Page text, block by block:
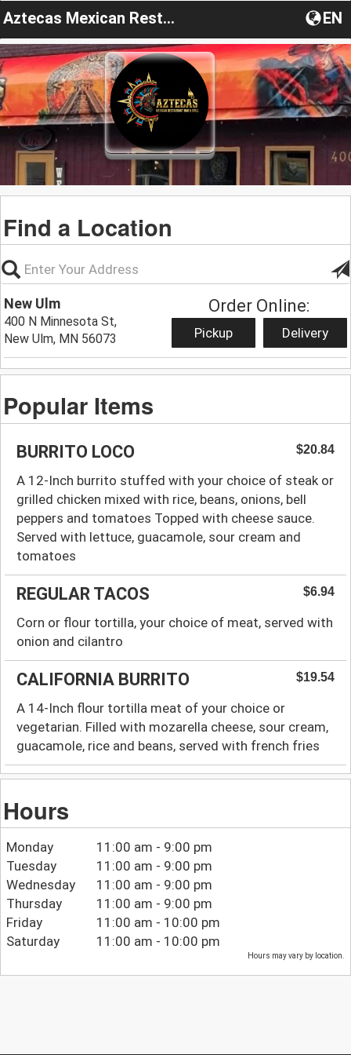
Aztecas Mexican Restaurant Bar & Grill EN
Find a Location
New Ulm
400 N Minnesota St,
New Ulm, MN 56073
Order Online:
Pickup Delivery
Popular Items
BURRITO LOCO $20.84
A 12-Inch burrito stuffed with your choice of steak or
grilled chicken mixed with rice, beans, onions, bell
peppers and tomatoes Topped with cheese sauce.
Served with lettuce, guacamole, sour cream and
tomatoes
REGULAR TACOS $6.94
Corn or flour tortilla, your choice of meat, served with
onion and cilantro
CALIFORNIA BURRITO $19.54
A 14-Inch flour tortilla meat of your choice or
vegetarian. Filled with mozarella cheese, sour cream,
guacamole, rice and beans, served with french fries
Hours
Monday
11:00 am - 9:00 pm
Tuesday
11:00 am - 9:00 pm
Wednesday
11:00 am - 9:00 pm
Thursday
11:00 am - 9:00 pm
Friday
11:00 am - 10:00 pm
Saturday
11:00 am - 10:00 pm
Hours may vary by location.